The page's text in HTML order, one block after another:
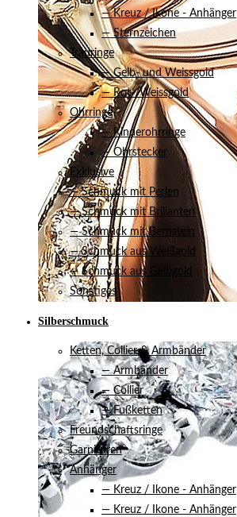
— Kreuz / Ikone - Anhänger
— Sternzeichen
Trauringe
— Gelb- und Weissgold
— Rot-/Weissgold
Ohrringe
— Kinderohrringe
— Ohrstecker
Exklusive
— Schmuck mit Perlen
— Schmuck mit Brillanten
— Schmuck mit Bernstein
— Schmuck aus Weißgold
— Schmuck aus Gelbgold
Sonstiges
Silberschmuck
Ketten, Collier & Armbänder
— Armbänder
— Collier
— Fußketten
Freundschaftsringe
Garnituren
Anhänger
— Kreuz / Ikone - Anhänger
— Kreuz / Ikone - Anhänger